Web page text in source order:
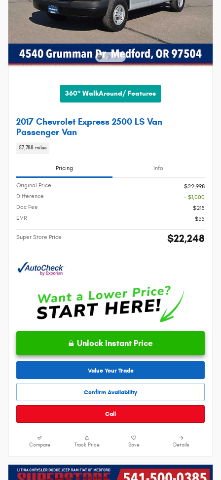
360° WalkAround/ Features
2017 Chevrolet Express 2500 LS Van
Passenger Van
57,788 miles
Pricing Info
Original Price
$22,998
Difference
- $1,000
Doc Fee
$215
EVR
$35
Super Store Price $22,248
Unlock Instant Price
Value Your Trade
Confirm Availability
Call
Compare Track Price Save Details